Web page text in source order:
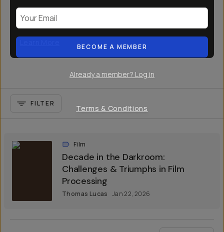
Alabama based film photographer, Thomas Lucas,
has a focus on boudoir, fashion, and documentary
FILTER
Film
Decade in the Darkroom:
Challenges & Triumphs in Film
Processing
Thomas Lucas Jan 22, 2026
BECOME A MEMBER
Already a member? Log in
Terms & Conditions